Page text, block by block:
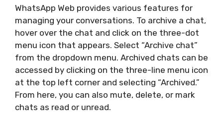
WhatsApp Web provides various features for
managing your conversations. To archive a chat,
hover over the chat and click on the three-dot
menu icon that appears. Select “Archive chat”
from the dropdown menu. Archived chats can be
accessed by clicking on the three-line menu icon
at the top left corner and selecting “Archived.”
From here, you can also mute, delete, or mark
chats as read or unread.